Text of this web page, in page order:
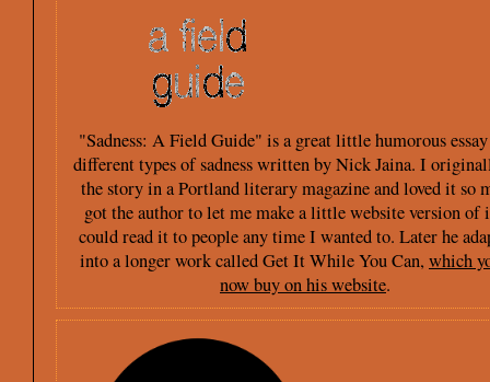
"Sadness: A Field Guide" is a great little humorous
different types of sadness written by Nick Jaina. I
the story in a Portland literary magazine and loved it so
got the author to let me make a little website version of
could read it to people any time I wanted to. Later he
into a longer work called Get It While You Can, which
now buy on his website.